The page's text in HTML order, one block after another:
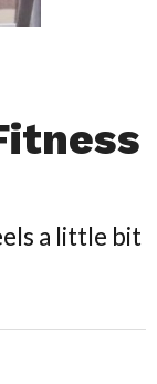
a little bit